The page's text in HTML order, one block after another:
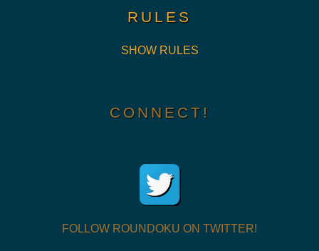
RULES
SHOW RULES
CONNECT!
FOLLOW ROUNDOKU ON TWITTER!